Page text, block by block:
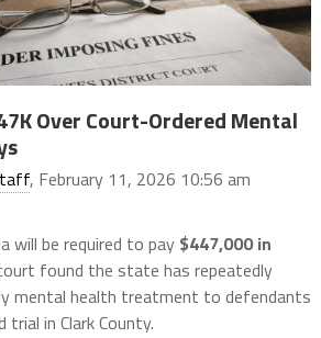
Over Court-Ordered Mental
, February 11, 2026 10:56 am
will be required to pay $447,000 in
found the state has repeatedly
mental health treatment to defendants
in Clark County.